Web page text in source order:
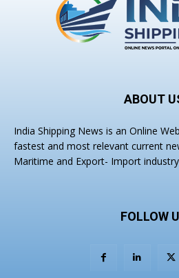
ABOUT
India Shipping News is an Online
fastest and most relevant current
Maritime and Export- Import
FOLLOW